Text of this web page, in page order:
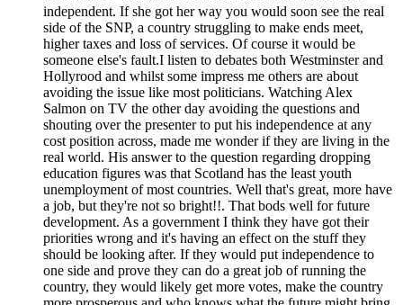
independent. If she got her way you would soon see the real
side of the SNP, a country struggling to make ends meet,
higher taxes and loss of services. Of course it would be
someone else's fault.I listen to debates both Westminster and
Hollyrood and whilst some impress me others are about
avoiding the issue like most politicians. Watching Alex
Salmon on TV the other day avoiding the questions and
shouting over the presenter to put his independence at any
cost position across, made me wonder if they are living in the
real world. His answer to the question regarding dropping
education figures was that Scotland has the least youth
unemployment of most countries. Well that's great, more have
a job, but they're not so bright!!. That bods well for future
development. As a government I think they have got their
priorities wrong and it's having an effect on the stuff they
should be looking after. If they would put independence to
one side and prove they can do a great job of running the
country, they would likely get more votes, make the country